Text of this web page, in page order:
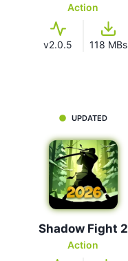
Action
v2.0.5 118 MBs
UPDATED
Shadow Fight 2
Action